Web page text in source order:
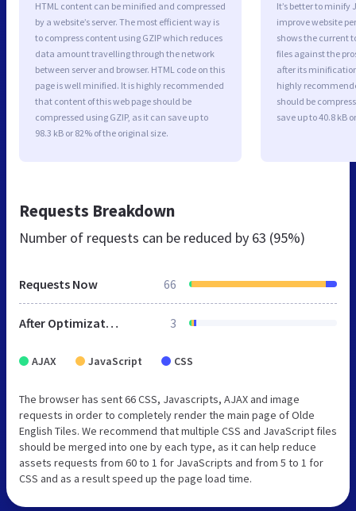
HTML content can be minified and compressed
by a website’s server. The most efficient way is
to compress content using GZIP which reduces
data amount travelling through the network
between server and browser. HTML code on this
page is well minified. It is highly recommended
that content of this web page should be
compressed using GZIP, as it can save up to
98.3 kB or 82% of the original size.
It’s better to minify
improve website
shows the current
files against the
after its
highly
should be
save up to 40.8 kB
Requests Breakdown
Number of requests can be reduced by 63 (95%)
Requests Now 66
After Optimization 3
AJAX JavaScript CSS
The browser has sent 66 CSS, Javascripts, AJAX and image
requests in order to completely render the main page of Olde
English Tiles. We recommend that multiple CSS and JavaScript files
should be merged into one by each type, as it can help reduce
assets requests from 60 to 1 for JavaScripts and from 5 to 1 for
CSS and as a result speed up the page load time.